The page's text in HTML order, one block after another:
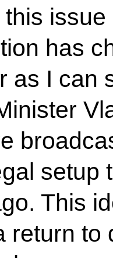
has
as I can
setup
This
return to